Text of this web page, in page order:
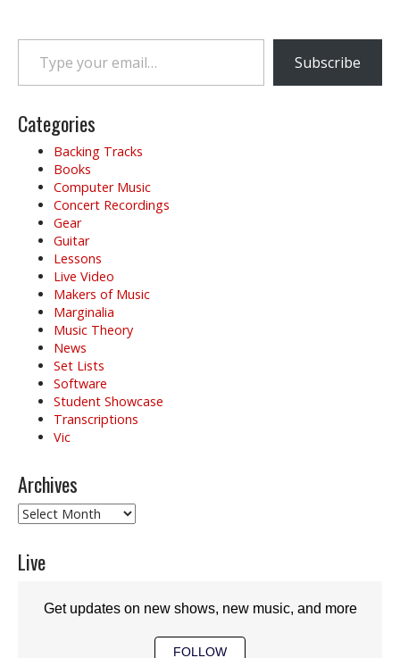
n
v
g
Type your email…
Subscribe
Categories
Backing Tracks
Books
Computer Music
Concert Recordings
Gear
Guitar
Lessons
Live Video
Makers of Music
Marginalia
Music Theory
News
Set Lists
Software
Student Showcase
Transcriptions
Vic
Archives
Archives
Live
Get updates on new shows, new music, and more
FOLLOW